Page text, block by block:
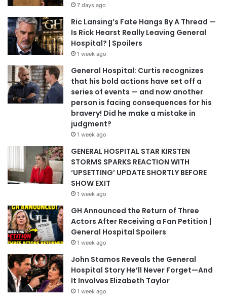
7 days ago
Ric Lansing’s Fate Hangs By A Thread —
Is Rick Hearst Really Leaving General
Hospital? | Spoilers
1 week ago
General Hospital: Curtis recognizes
that his bold actions have set off a
series of events — and now another
person is facing consequences for his
bravery! Did he make a mistake in
judgment?
1 week ago
GENERAL HOSPITAL STAR KIRSTEN
STORMS SPARKS REACTION WITH
‘UPSETTING’ UPDATE SHORTLY BEFORE
SHOW EXIT
1 week ago
GH Announced the Return of Three
Actors After Receiving a Fan Petition |
General Hospital Spoilers
1 week ago
John Stamos Reveals the General
Hospital Story He’ll Never Forget—And
It Involves Elizabeth Taylor
1 week ago